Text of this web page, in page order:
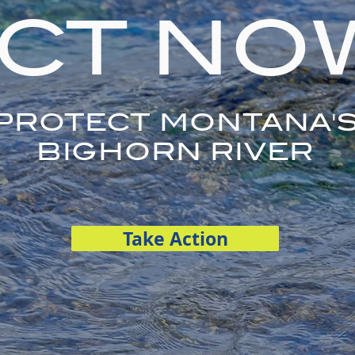
BIGHORN RIVER
Take Action